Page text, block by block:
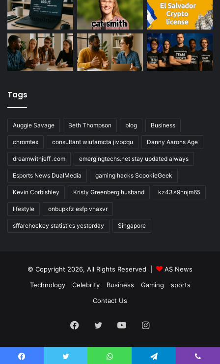
Tags
Auggie Savage Beth Thompson blog Business
chromtex consultant wiufamcta jivbcqu Danny Aarons Age
dreamwithjeff .com emergingtechs.net stay updated always
Esports News DualMedia gaming hacks ScookieGeek
Kevin Corbishley Kristy Greenberg husband kz43x9nnjm65
lifestyle onbupkfz esfp vhaxvr
sffarehockey statistics yesterday Singapore
© Copyright 2026, All Rights Reserved |
AS News
Technology
Celebrity Business Gaming
sports
Contact Us
Facebook
TwitterYouTubeInstagram